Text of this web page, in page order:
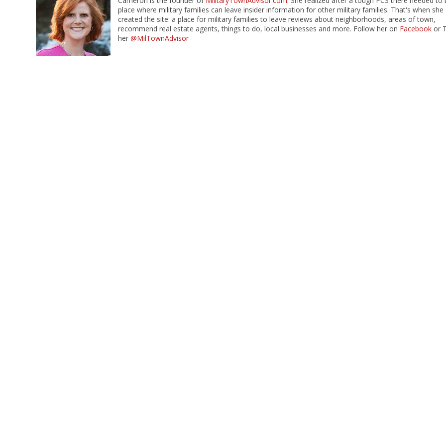
place where military families can leave insider information for other military families. That's when she
created the site: a place for military families to leave reviews about neighborhoods, areas of town,
recommend real estate agents, things to do, local businesses and more. Follow her on Facebook or
her @MilTownAdvisor